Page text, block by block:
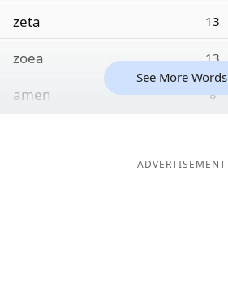
zeta 13
zoea 13
amen 8
See More Words
ADVERTISEMENT